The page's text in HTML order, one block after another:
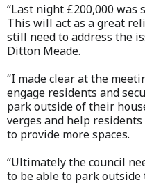
“Last night £200,000 was
This will act as a great
still need to address the
Ditton Meade.
“I made clear at the
engage residents and
park outside of their
verges and help
to provide more spaces.
“Ultimately the council
to be able to park outside